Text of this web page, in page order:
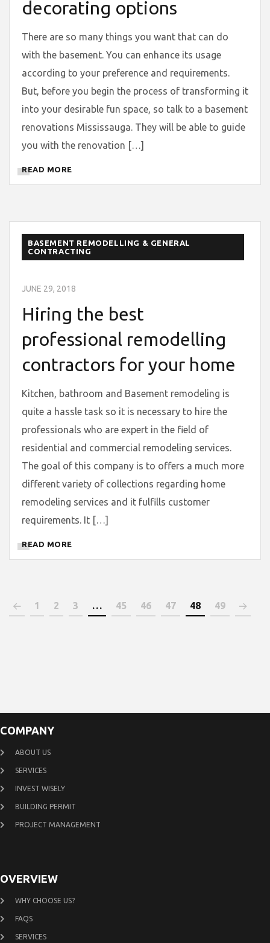
decorating options
There are so many things you want that can do
with the basement. You can enhance its usage
according to your preference and requirements.
But, before you begin the process of transforming it
into your desirable fun space, so talk to a basement
renovations Mississauga. They will be able to guide
you with the renovation […]
READ MORE
BASEMENT REMODELLING & GENERAL
CONTRACTING
JUNE 29, 2018
Hiring the best
professional remodelling
contractors for your home
Kitchen, bathroom and Basement remodeling is
quite a hassle task so it is necessary to hire the
professionals who are expert in the field of
residential and commercial remodeling services.
The goal of this company is to offers a much more
different variety of collections regarding home
remodeling services and it fulfills customer
requirements. It […]
READ MORE
1 2 3 … 45 46 47 48 49
COMPANY
ABOUT US
SERVICES
INVEST WISELY
BUILDING PERMIT
PROJECT MANAGEMENT
OVERVIEW
WHY CHOOSE US?
FAQS
SERVICES